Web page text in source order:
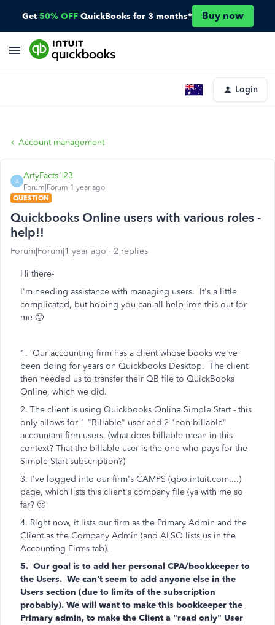
Get 50% OFF QuickBooks for 3 months* Buy now
Login
Account management
A
ArtyFacts123
Forum|Forum|1 year ago
QUESTION
Quickbooks Online users with various roles -
help!!
Forum|Forum|1 year ago 2 replies
Hi there-
I'm needing assistance with managing users. It's a little
complicated, but hoping you can all help iron this out for
me 🙂
1. Our accounting firm has a client whose books we've
been doing for years on Quickbooks Desktop. The client
then needed us to transfer their QB file to QuickBooks
Online, which we did.
2. The client is using Quickbooks Online Simple Start - this
only allows for 1 "Billable" user and 2 "non-billable"
accountant firm users. (what does billable mean in this
context? That the billable user is the one who pays for the
Simple Start subscription?)
3. I've logged into our firm's CAMPS (qbo.intuit.com....)
page, which lists this client's company file (ya with me so
far? 🙂
4. Right now, it lists our firm as the Primary Admin and the
Client as the Company Admin (and ALSO lists us in the
Accounting Firms tab).
5. Our goal is to add her personal CPA/bookkeeper to
the Users. We can't seem to add anyone else in the
Users section (due to limits of the subscription
probably). We will want to make this bookkeeper the
Primary admin, to make the Client a "read only" User